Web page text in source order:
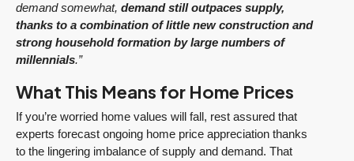
demand somewhat, demand still outpaces supply,
thanks to a combination of little new construction and
strong household formation by large numbers of
millennials.”
What This Means for Home Prices
If you’re worried home values will fall, rest assured that
experts forecast ongoing home price appreciation thanks
to the lingering imbalance of supply and demand. That